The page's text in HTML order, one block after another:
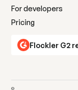
For developers
Pricing
Flockler G2
©